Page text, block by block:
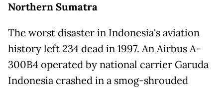
Northern Sumatra
The worst disaster in Indonesia's aviation
history left 234 dead in 1997. An Airbus A-
300B4 operated by national carrier Garuda
Indonesia crashed in a smog-shrouded